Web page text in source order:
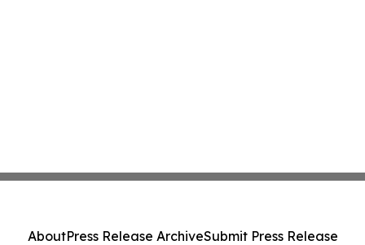
AboutPress Release ArchiveSubmit Press Release